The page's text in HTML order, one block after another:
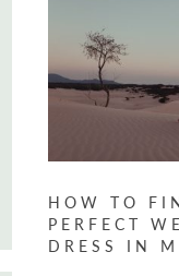
HOW TO
PERFECT
DRESS IN